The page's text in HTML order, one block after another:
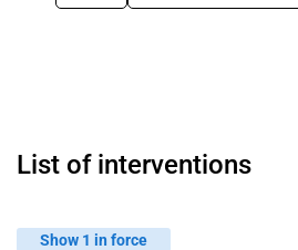
List of interventions
Show 1 in force